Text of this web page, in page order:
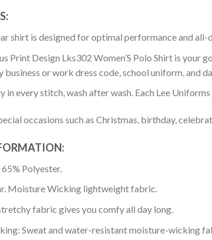
shirt is designed for optimal performance and
Print Design Lks302 Women’S Polo Shirt is
business or work dress code, school uniform, and
in every stitch, wash after wash. Each Lee
occasions such as Christmas, birthday,
Polyester.
Moisture Wicking lightweight fabric.
fabric gives you comfy all day long.
Sweat and water-resistant moisture-wicking